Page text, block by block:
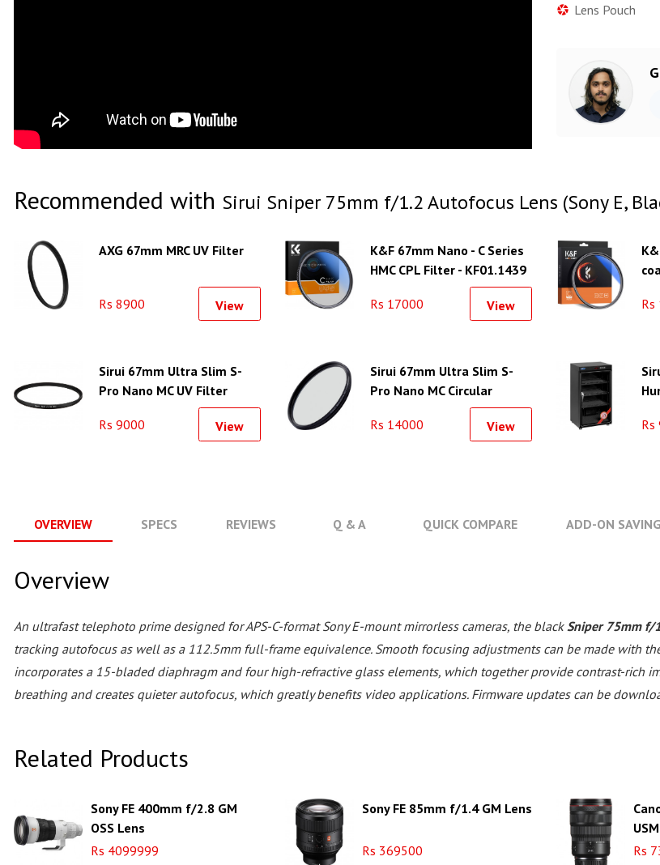
Lens Pouch
Recommended with Sirui Sniper 75mm f/1.2 Autofocus Lens (Sony E,
AXG 67mm MRC UV Filter
Rs 8900 View
K&F 67mm Nano - C Series
HMC CPL Filter - KF01.1439
Rs 17000 View
Rs
Sirui 67mm Ultra Slim S-
Pro Nano MC UV Filter
(Aluminum Filter Ring)
Rs 9000
View
Sirui 67mm Ultra Slim S-
Pro Nano MC Circular
Polarizer Filter (Aluminum
Filter Ring)
Rs 14000 View Rs
OVERVIEW SPECS REVIEWS Q & A QUICK COMPARE ADD-ON
Overview
An ultrafast telephoto prime designed for APS-C-format Sony E-mount mirrorless cameras, the blackSniper 75mm f/
tracking autofocus as well as a 112.5mm full-frame equivalence. Smooth focusing adjustments can be made with
incorporates a 15-bladed diaphragm and four high-refractive glass elements, which together provide contrast-rich
breathing and creates quieter autofocus, which greatly benefits video applications. Firmware updates can be
Related Products
Sony FE 400mm f/2.8 GM
OSS Lens
Rs 4099999
Sony FE 85mm f/1.4 GM Lens
Rs 369500
Rs